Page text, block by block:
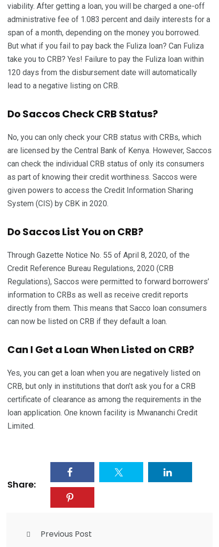
viability. After getting a loan, you will be charged a one-off
administrative fee of 1.083 percent and daily interests for a
span of a month, depending on the money you borrowed.
But what if you fail to pay back the Fuliza loan? Can Fuliza
take you to CRB? Yes! Failure to pay the Fuliza loan within
120 days from the disbursement date will automatically
lead to a negative listing on CRB.
Do Saccos Check CRB Status?
No, you can only check your CRB status with CRBs, which
are licensed by the Central Bank of Kenya. However, Saccos
can check the individual CRB status of only its consumers
as part of knowing their credit worthiness. Saccos were
given powers to access the Credit Information Sharing
System (CIS) by CBK in 2020.
Do Saccos List You on CRB?
Through Gazette Notice No. 55 of April 8, 2020, of the
Credit Reference Bureau Regulations, 2020 (CRB
Regulations), Saccos were permitted to forward borrowers’
information to CRBs as well as receive credit reports
directly from them. This means that Sacco loan consumers
can now be listed on CRB if they default a loan.
Can I Get a Loan When Listed on CRB?
Yes, you can get a loan when you are negatively listed on
CRB, but only in institutions that don’t ask you for a CRB
certificate of clearance as among the requirements in the
loan application. One known facility is Mwananchi Credit
Limited.
Share:
Previous Post